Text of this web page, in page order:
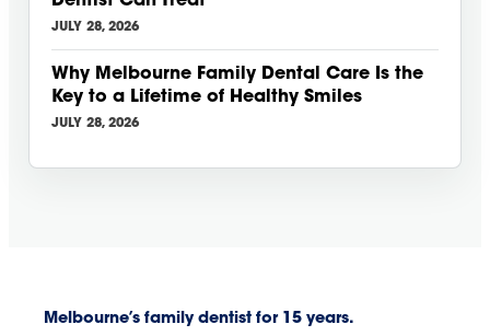
JULY 28, 2026
Why Melbourne Family Dental Care Is the
Key to a Lifetime of Healthy Smiles
JULY 28, 2026
Melbourne’s family dentist for 15 years.